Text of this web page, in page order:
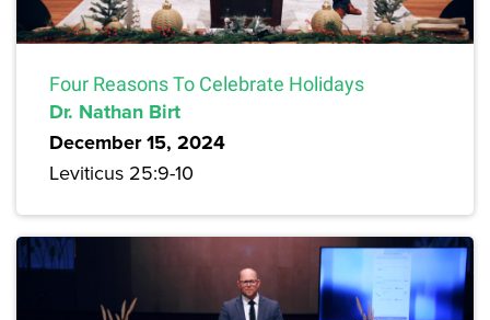
Four Reasons To Celebrate Holidays
Dr. Nathan Birt
December 15, 2024
Leviticus 25:9-10